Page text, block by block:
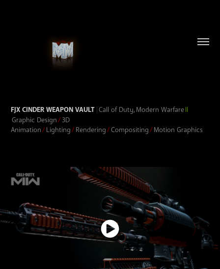
FJX CINDER WEAPON VAULT |Call of Duty, Modern WarfareII
Graphic Design/ 3D
Animation/ Lighting/ Rendering/Compositing/ Motion Graphics